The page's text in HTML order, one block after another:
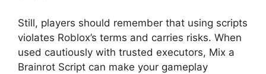
Still, players should remember that using scripts
violates Roblox’s terms and carries risks. When
used cautiously with trusted executors, Mix a
Brainrot Script can make your gameplay